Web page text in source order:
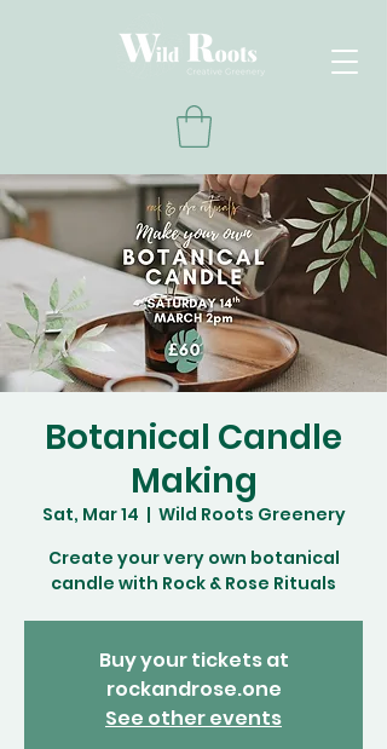
Botanical Candle
Making
Sat, Mar 14
  |
Wild Roots Greenery
Create your very own botanical
candle with Rock & Rose Rituals
Buy your tickets at
rockandrose.one
See other events